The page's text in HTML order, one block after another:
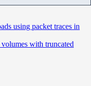
using packet traces in
with truncated